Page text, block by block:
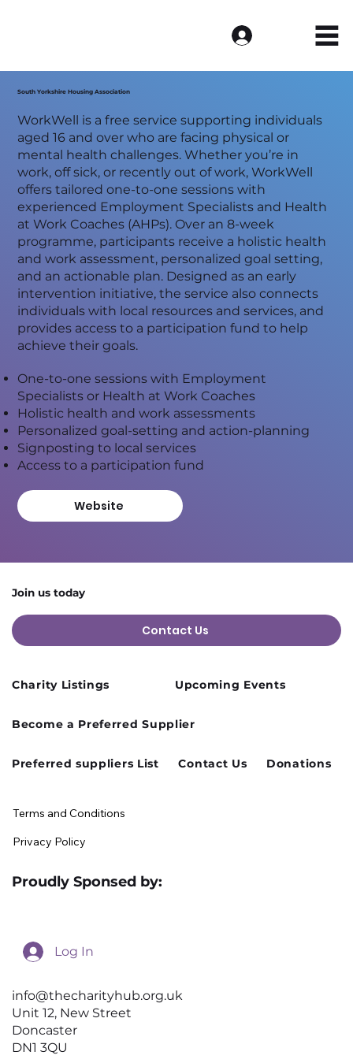
South Yorkshire Housing Association
WorkWell is a free service supporting individuals
aged 16 and over who are facing physical or
mental health challenges. Whether you’re in
work, off sick, or recently out of work, WorkWell
offers tailored one-to-one sessions with
experienced Employment Specialists and Health
at Work Coaches (AHPs). Over an 8-week
programme, participants receive a holistic health
and work assessment, personalized goal setting,
and an actionable plan. Designed as an early
intervention initiative, the service also connects
individuals with local resources and services, and
provides access to a participation fund to help
achieve their goals.
One-to-one sessions with Employment
Specialists or Health at Work Coaches
Holistic health and work assessments
Personalized goal-setting and action-planning
Signposting to local services
Access to a participation fund
Website
Join us today
Contact Us
info@thecharityhub.org.uk
Unit 12, New Street
Doncaster
DN1 3QU
Log In
Charity Listings Upcoming Events
Become a Preferred Supplier
Preferred suppliers List Contact Us Donations
Terms and Conditions
Privacy Policy
Proudly Sponsed by: